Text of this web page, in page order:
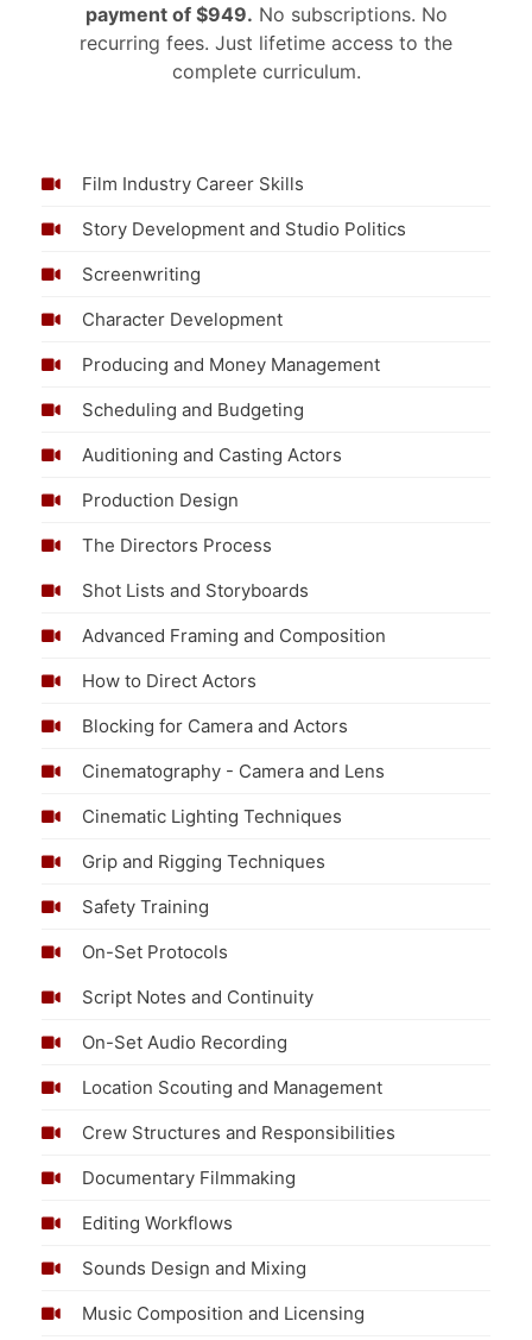
payment of $949. No subscriptions. No
recurring fees. Just lifetime access to the
complete curriculum.
Film Industry Career Skills
Story Development and Studio Politics
Screenwriting
Character Development
Producing and Money Management
Scheduling and Budgeting
Auditioning and Casting Actors
Production Design
The Directors Process
Shot Lists and Storyboards
Advanced Framing and Composition
How to Direct Actors
Blocking for Camera and Actors
Cinematography - Camera and Lens
Cinematic Lighting Techniques
Grip and Rigging Techniques
Safety Training
On-Set Protocols
Script Notes and Continuity
On-Set Audio Recording
Location Scouting and Management
Crew Structures and Responsibilities
Documentary Filmmaking
Editing Workflows
Sounds Design and Mixing
Music Composition and Licensing